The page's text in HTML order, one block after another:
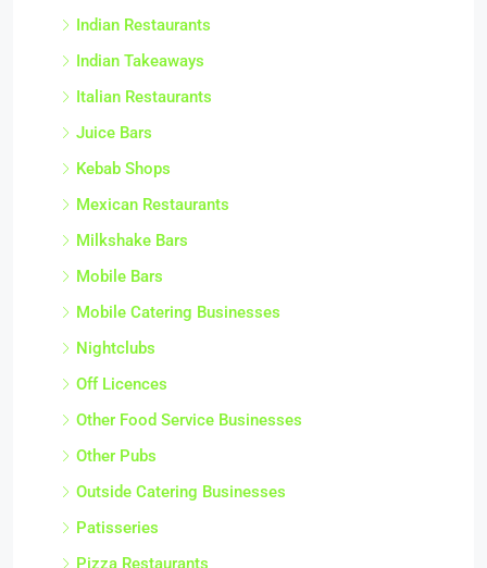
Indian Restaurants
Indian Takeaways
Italian Restaurants
Juice Bars
Kebab Shops
Mexican Restaurants
Milkshake Bars
Mobile Bars
Mobile Catering Businesses
Nightclubs
Off Licences
Other Food Service Businesses
Other Pubs
Outside Catering Businesses
Patisseries
Pizza Restaurants